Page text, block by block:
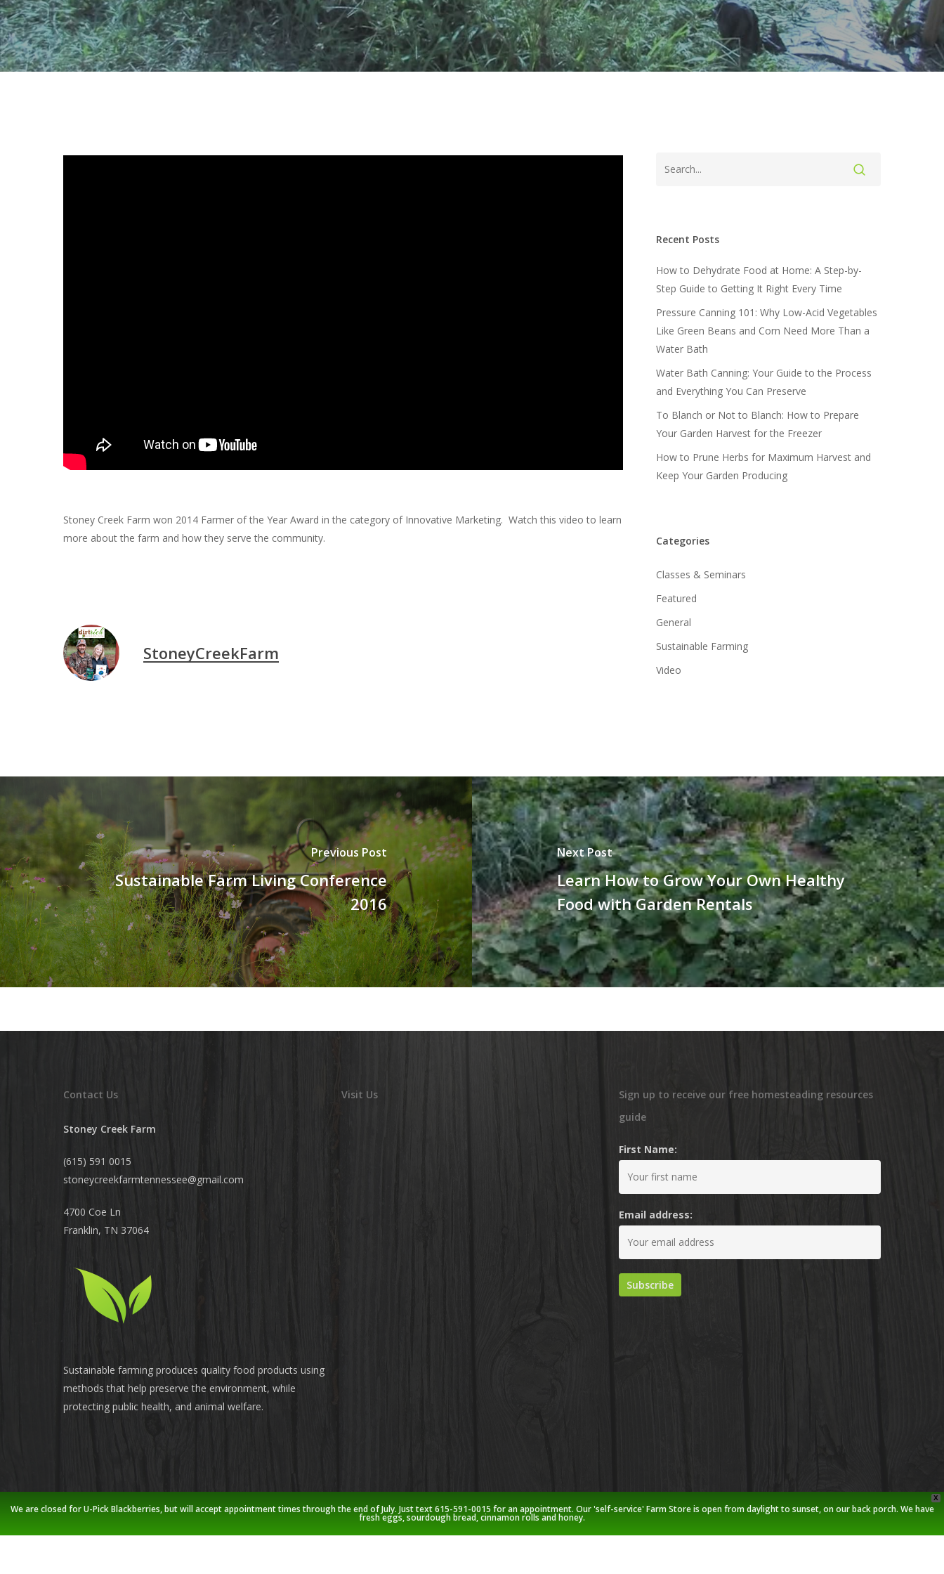
Hit enter to search or ESC to close
Stoney Creek Farm won 2014 Farmer of the Year Award in the category of Innovative Marketing. Watch this video to learn
more about the farm and how they serve the community.
StoneyCreekFarm
Recent Posts
How to Dehydrate Food at Home: A Step-by-
Step Guide to Getting It Right Every Time
Pressure Canning 101: Why Low-Acid Vegetables
Like Green Beans and Corn Need More Than a
Water Bath
Water Bath Canning: Your Guide to the Process
and Everything You Can Preserve
To Blanch or Not to Blanch: How to Prepare
Your Garden Harvest for the Freezer
How to Prune Herbs for Maximum Harvest and
Keep Your Garden Producing
Categories
Classes & Seminars
Featured
General
Sustainable Farming
Video
Previous Post
Sustainable Farm Living Conference
2016
Next Post
Learn How to Grow Your Own Healthy
Food with Garden Rentals
Contact Us
Stoney Creek Farm
(615) 591 0015
stoneycreekfarmtennessee@gmail.com
4700 Coe Ln
Franklin, TN 37064
Sustainable farming produces quality food products using
methods that help preserve the environment, while
protecting public health, and animal welfare.
Visit Us
Sign up to receive our free homesteading resources
guide
First Name:
Email address:
© 2026 Stoney Creek Farm. twitterfacebookpinterestyoutubegoogle-instagram
X
We are closed for U-Pick Blackberries, but will accept appointment times through the end of July. Just text 615-591-0015 for an appointment. Our 'self-service' Farm Store is open from daylight to sunset, on our back porch. We have
fresh eggs, sourdough bread, cinnamon rolls and honey.